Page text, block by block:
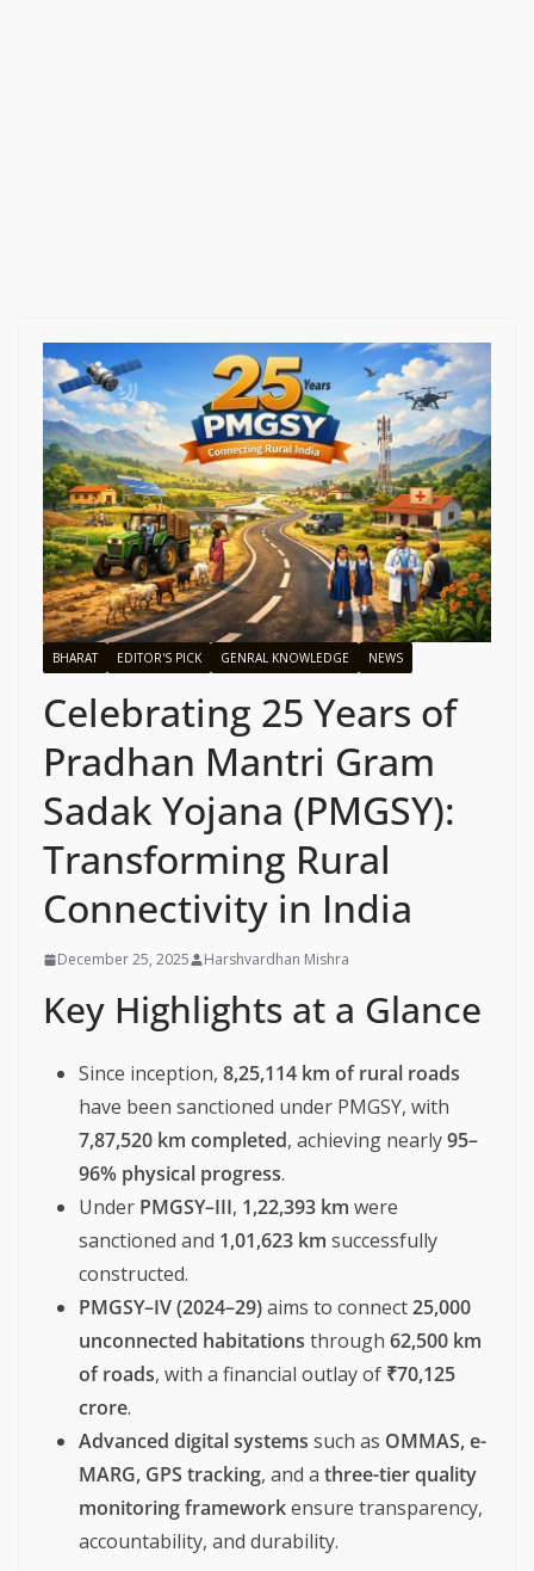
BHARAT EDITOR'S PICK GENRAL KNOWLEDGE NEWS
Celebrating 25 Years of
Pradhan Mantri Gram
Sadak Yojana (PMGSY):
Transforming Rural
Connectivity in India
December 25, 2025 Harshvardhan Mishra
Key Highlights at a Glance
Since inception, 8,25,114 km of rural roads
have been sanctioned under PMGSY, with
7,87,520 km completed, achieving nearly95–
96% physical progress.
Under PMGSY–III, 1,22,393 km were
sanctioned and 1,01,623 km successfully
constructed.
PMGSY–IV (2024–29)aims to connect25,000
unconnected habitations through 62,500 km
of roads, with a financial outlay of ₹70,125
crore.
Advanced digital systems such as OMMAS, e-
MARG, GPS tracking, and a three-tier quality
monitoring frameworkensure transparency,
accountability, and durability.